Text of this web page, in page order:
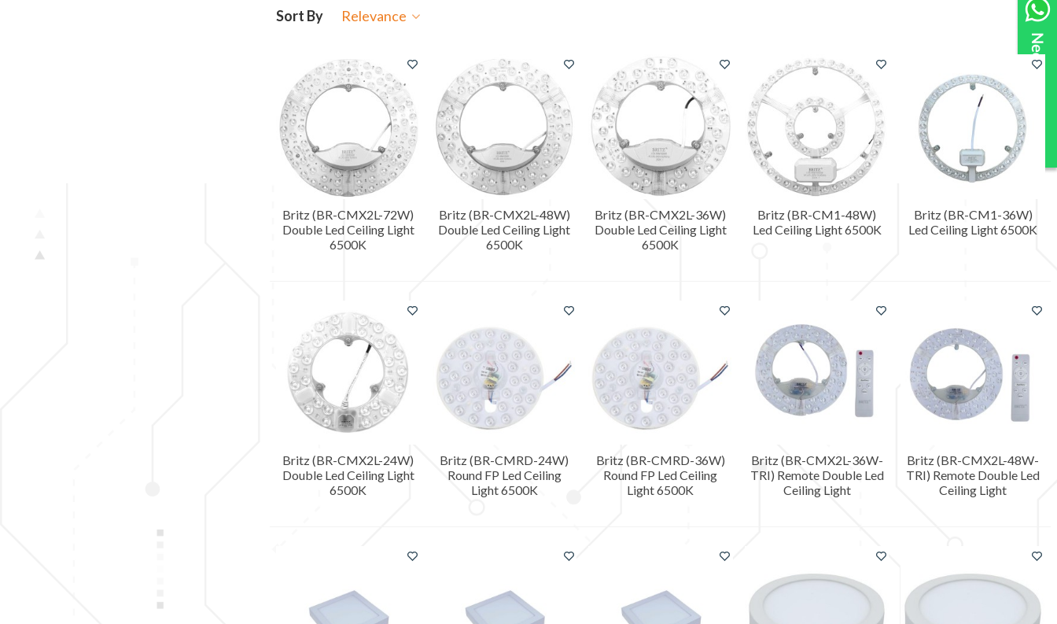
Relevance
Britz (BR-CMX2L-72W)
Double Led Ceiling Light
6500K
Britz (BR-CMX2L-48W)
Double Led Ceiling Light
6500K
Britz (BR-CMX2L-36W)
Double Led Ceiling Light
6500K
Britz (BR-CM1-48W)
Led Ceiling Light 6500K
Britz (BR-CM1-36W)
Led Ceiling Light 6500K
Britz (BR-CMX2L-24W)
Double Led Ceiling Light
6500K
Britz (BR-CMRD-24W)
Round FP Led Ceiling
Light 6500K
Britz (BR-CMRD-36W)
Round FP Led Ceiling
Light 6500K
Britz (BR-CMX2L-36W-
TRI) Remote Double Led
Ceiling Light
Britz (BR-CMX2L-48W-
TRI) Remote Double Led
Ceiling Light